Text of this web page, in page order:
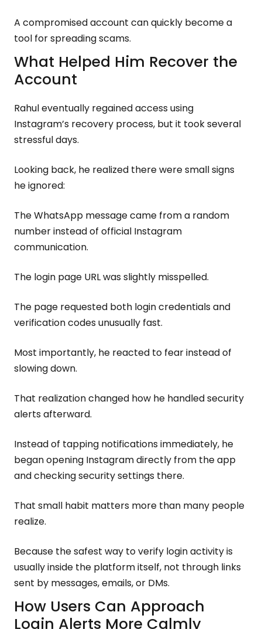
A compromised account can quickly become a
tool for spreading scams.
What Helped Him Recover the
Account
Rahul eventually regained access using
Instagram’s recovery process, but it took several
stressful days.
Looking back, he realized there were small signs
he ignored:
The WhatsApp message came from a random
number instead of official Instagram
communication.
The login page URL was slightly misspelled.
The page requested both login credentials and
verification codes unusually fast.
Most importantly, he reacted to fear instead of
slowing down.
That realization changed how he handled security
alerts afterward.
Instead of tapping notifications immediately, he
began opening Instagram directly from the app
and checking security settings there.
That small habit matters more than many people
realize.
Because the safest way to verify login activity is
usually inside the platform itself, not through links
sent by messages, emails, or DMs.
How Users Can Approach
Login Alerts More Calmly